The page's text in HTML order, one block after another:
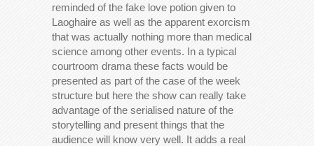
reminded of the fake love potion given to
Laoghaire as well as the apparent exorcism
that was actually nothing more than medical
science among other events. In a typical
courtroom drama these facts would be
presented as part of the case of the week
structure but here the show can really take
advantage of the serialised nature of the
storytelling and present things that the
audience will know very well. It adds a real